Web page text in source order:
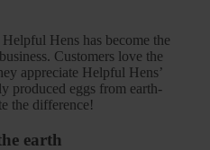
Hens has become the
Customers love the
appreciate Helpful Hens’
produced eggs from earth-
the difference!
earth